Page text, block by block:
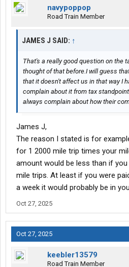
navypoppop
Road Train Member
JAMES J SAID: ↑
That's a really good question on the
thought of that before.I will guess
that it doesn't affect us in that way I
complain about it from tax
always complain about how their
James J,
The reason I stated is for
for 1 2000 mile trip times your
amount would be less than if
mile trips. At least if you were
a week it would probably be in
Oct 27, 2025
Oct 27, 2025
keebler13579
Road Train Member